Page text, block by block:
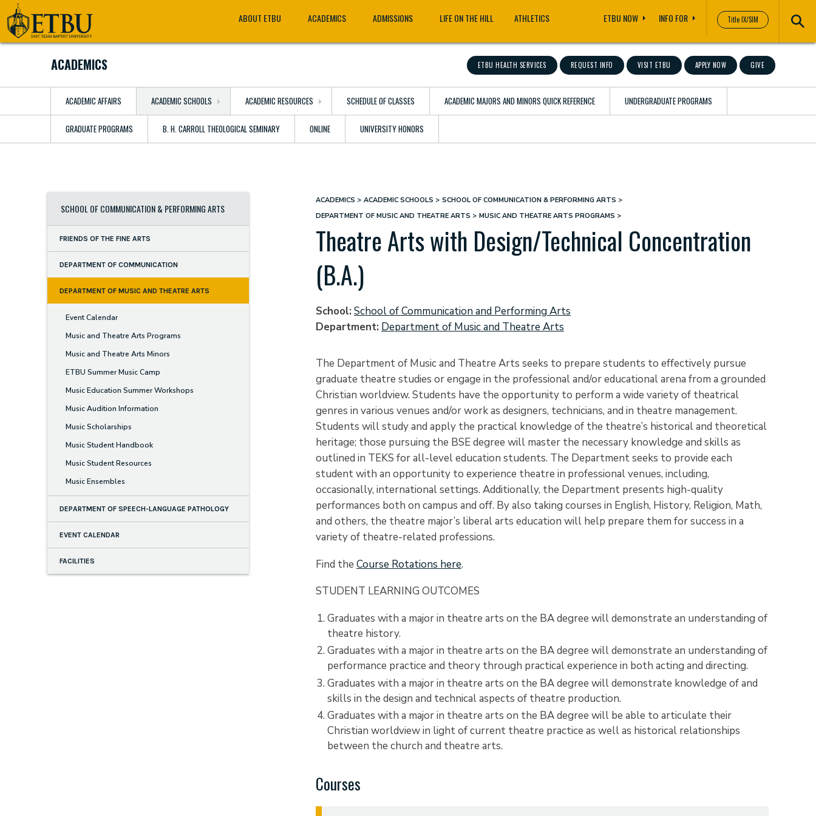
Skip
to
main
Tertiary
Navigation
Title IX/SIM
Main
navigation
ABOUT ETBU ACADEMICS ADMISSIONS LIFE ON THE HILL ATHLETICS ETBU NOW INFO FOR
ETBU HEALTH SERVICES REQUEST INFO VISIT ETBU APPLY NOW GIVE
ACADEMICS
ACADEMIC AFFAIRS ACADEMIC SCHOOLS ACADEMIC RESOURCES SCHEDULE OF CLASSES ACADEMIC MAJORS AND MINORS QUICK REFERENCE UNDERGRADUATE PROGRAMS
GRADUATE PROGRAMS B. H. CARROLL THEOLOGICAL SEMINARY ONLINE UNIVERSITY HONORS
SCHOOL OF COMMUNICATION & PERFORMING ARTS
FRIENDS OF THE FINE ARTS
DEPARTMENT OF COMMUNICATION
DEPARTMENT OF MUSIC AND THEATRE ARTS
Event Calendar
Music and Theatre Arts Programs
Music and Theatre Arts Minors
ETBU Summer Music Camp
Music Education Summer Workshops
Music Audition Information
Music Scholarships
Music Student Handbook
Music Student Resources
Music Ensembles
DEPARTMENT OF SPEECH-LANGUAGE PATHOLOGY
EVENT CALENDAR
FACILITIES
Breadcrumb
ACADEMICS ACADEMIC SCHOOLS
SCHOOL OF COMMUNICATION & PERFORMING ARTS
DEPARTMENT OF MUSIC AND THEATRE ARTS
MUSIC AND THEATRE ARTS PROGRAMS
Theatre Arts with Design/Technical Concentration
(B.A.)
School School of Communication and Performing Arts
Department Department of Music and Theatre Arts
The Department of Music and Theatre Arts seeks to prepare students to effectively pursue
graduate theatre studies or engage in the professional and/or educational arena from a grounded
Christian worldview. Students have the opportunity to perform a wide variety of theatrical
genres in various venues and/or work as designers, technicians, and in theatre management.
Students will study and apply the practical knowledge of the theatre’s historical and theoretical
heritage; those pursuing the BSE degree will master the necessary knowledge and skills as
outlined in TEKS for all-level education students. The Department seeks to provide each
student with an opportunity to experience theatre in professional venues, including,
occasionally, international settings. Additionally, the Department presents high-quality
performances both on campus and off. By also taking courses in English, History, Religion, Math,
and others, the theatre major’s liberal arts education will help prepare them for success in a
variety of theatre-related professions.
Find the Course Rotations here.
STUDENT LEARNING OUTCOMES
Graduates with a major in theatre arts on the BA degree will demonstrate an understanding of
theatre history.
Graduates with a major in theatre arts on the BA degree will demonstrate an understanding of
performance practice and theory through practical experience in both acting and directing.
Graduates with a major in theatre arts on the BA degree will demonstrate knowledge of and
skills in the design and technical aspects of theatre production.
Graduates with a major in theatre arts on the BA degree will be able to articulate their
Christian worldview in light of current theatre practice as well as historical relationships
between the church and theatre arts.
Courses